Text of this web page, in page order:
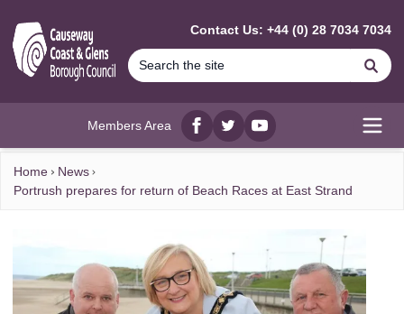
Contact Us: +44 (0) 28 7034 7034
Members Area
Facebook
twitterYouTube
Home
News
Portrush prepares for return of Beach Races at East Strand